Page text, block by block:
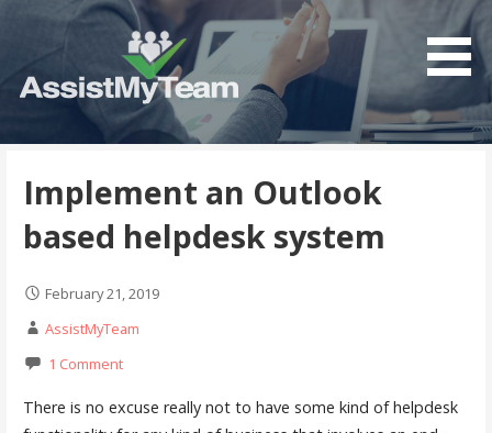
o AssistMyTeam
Get the most out of your investment in Microsoft
Implement an Outlook
based helpdesk system
February 21, 2019
AssistMyTeam
1 Comment
There is no excuse really not to have some kind of helpdesk